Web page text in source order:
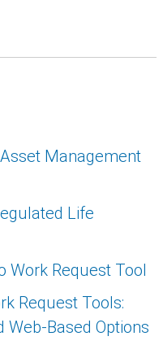
Management
Life
Work Request Tool
Request Tools:
Web-Based Options